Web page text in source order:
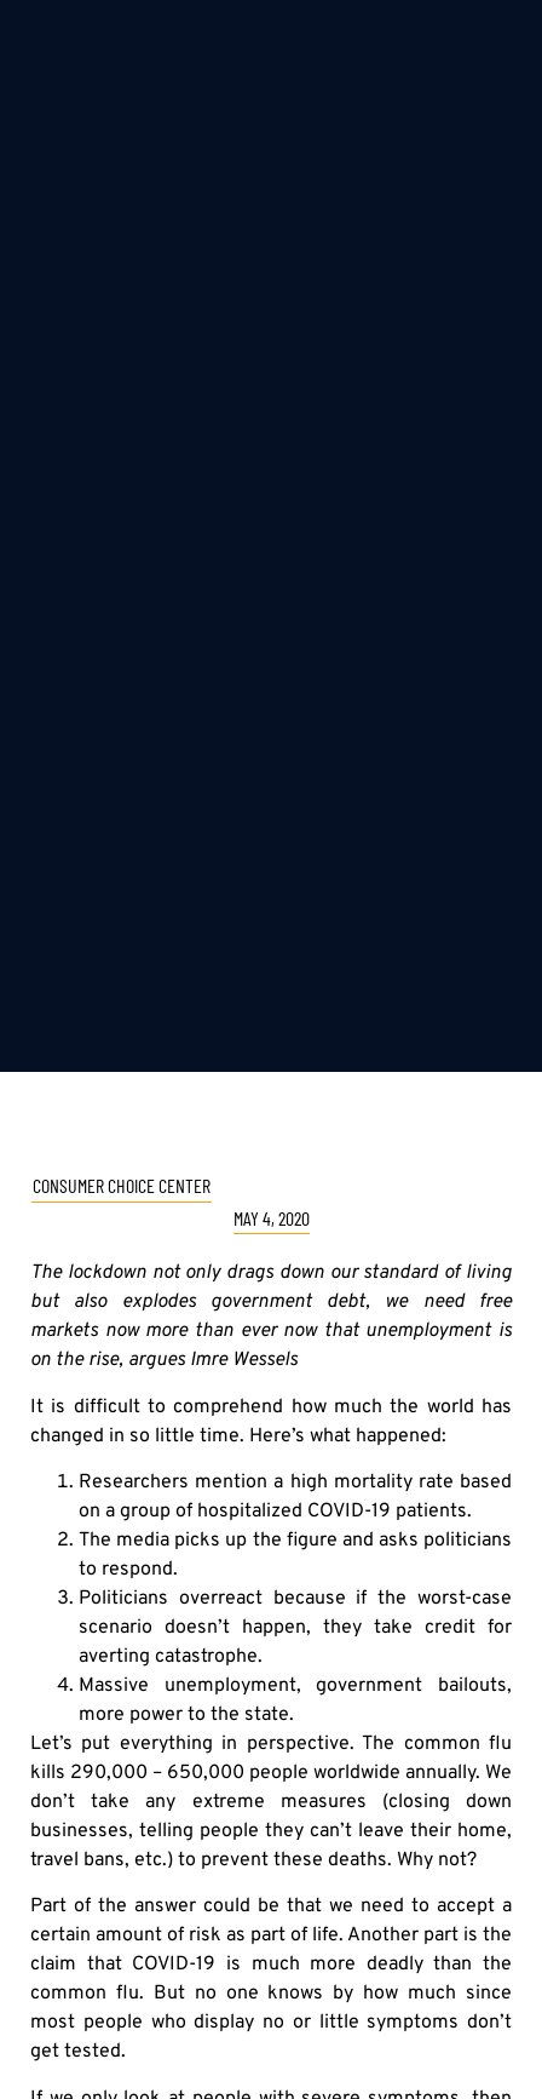
CONSUMER CHOICE CENTER
MAY 4, 2020
The lockdown not only drags down our standard of living
but also explodes government debt, we need free
markets now more than ever now that unemployment is
on the rise, argues Imre Wessels
It is difficult to comprehend how much the world has
changed in so little time. Here’s what happened:
Researchers mention a high mortality rate based
on a group of hospitalized COVID-19 patients.
The media picks up the figure and asks politicians
to respond.
Politicians overreact because if the worst-case
scenario doesn’t happen, they take credit for
averting catastrophe.
Massive unemployment, government bailouts,
more power to the state.
Let’s put everything in perspective. The common flu
kills 290,000 – 650,000 people worldwide annually. We
don’t take any extreme measures (closing down
businesses, telling people they can’t leave their home,
travel bans, etc.) to prevent these deaths. Why not?
Part of the answer could be that we need to accept a
certain amount of risk as part of life. Another part is the
claim that COVID-19 is much more deadly than the
common flu. But no one knows by how much since
most people who display no or little symptoms don’t
get tested.